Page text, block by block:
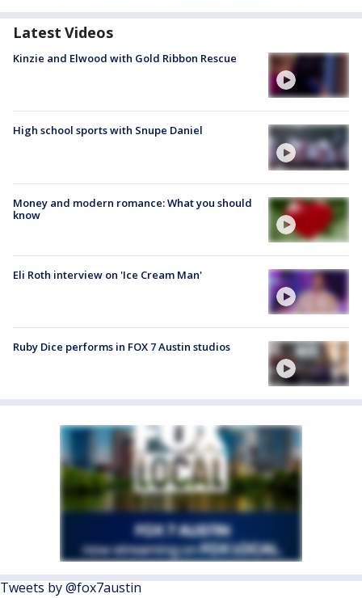
Latest Videos
Kinzie and Elwood with Gold Ribbon Rescue
High school sports with Snupe Daniel
Money and modern romance: What you should
know
Eli Roth interview on 'Ice Cream Man'
Ruby Dice performs in FOX 7 Austin studios
Tweets by @fox7austin